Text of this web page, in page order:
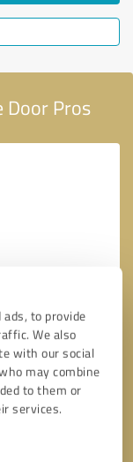
to provide
We also
with our social
may combine
to them or
services.
Door Pros